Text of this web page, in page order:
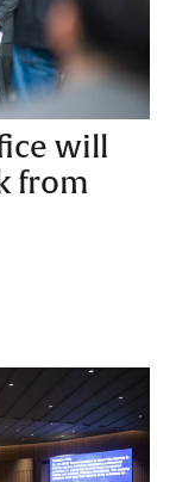
will
from